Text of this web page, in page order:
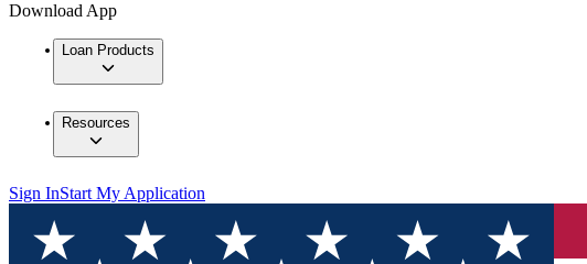
Download App
Loan Products
Resources
Sign InStart My Application